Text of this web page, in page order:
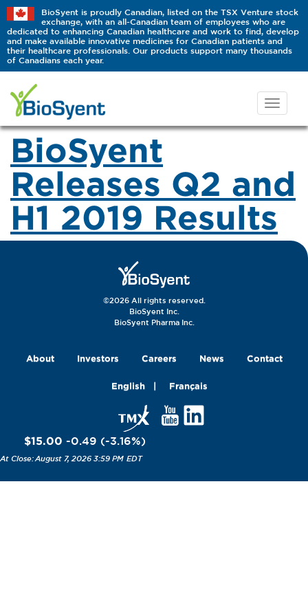
BioSyent is proudly Canadian, listed on the TSX Venture stock
exchange, with an all-Canadian team of employees who are
dedicated to enhancing Canadian healthcare and work to find, develop
and make available innovative medicines for Canadian patients and
their healthcare professionals. Our products support many thousands
of Canadians each year.
BioSyent
Releases Q2 and
H1 2019 Results
©2026 All rights reserved.
BioSyent Inc.
BioSyent Pharma Inc.
About Investors Careers News Contact
English Français
$15.00 -0.49 (-3.16%)
August 7, 2026 3:59 PM